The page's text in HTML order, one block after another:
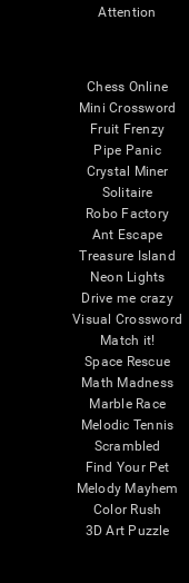
Attention
Chess Online
Mini Crossword
Fruit Frenzy
Pipe Panic
Crystal Miner
Solitaire
Robo Factory
Ant Escape
Treasure Island
Neon Lights
Drive me crazy
Visual Crossword
Match it!
Space Rescue
Math Madness
Marble Race
Melodic Tennis
Scrambled
Find Your Pet
Melody Mayhem
Color Rush
3D Art Puzzle